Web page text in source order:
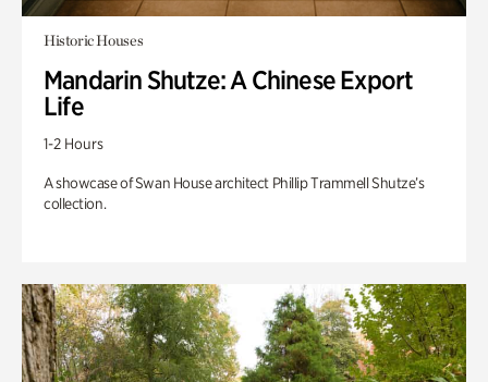
Historic Houses
Mandarin Shutze: A Chinese Export
Life
1-2 Hours
A showcase of Swan House architect Phillip Trammell Shutze’s
collection.